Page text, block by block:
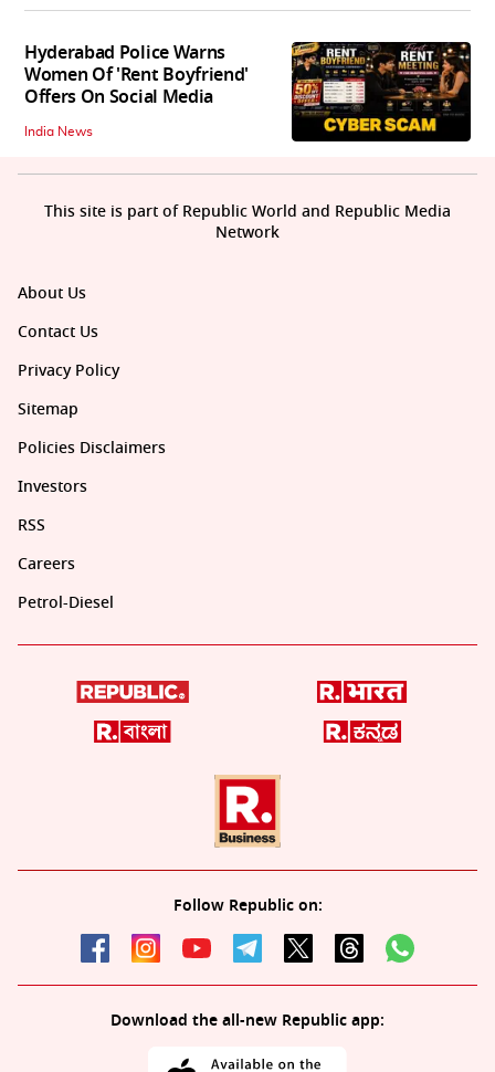
Hyderabad Police Warns
Women Of 'Rent Boyfriend'
Offers On Social Media
India News
About Us
Contact Us
Privacy Policy
Sitemap
Policies Disclaimers
Investors
RSS
Careers
Petrol-Diesel
Follow Republic on:
Download the all-new Republic app:
This site is part of Republic World and Republic Media
Network